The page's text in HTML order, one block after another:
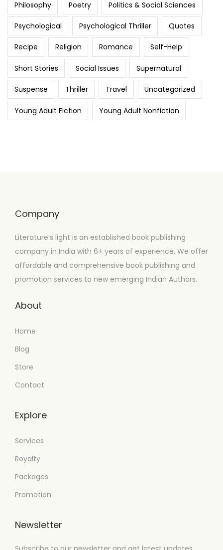
Philosophy Poetry Politics & Social Sciences
Psychological Psychological Thriller Quotes
Recipe Religion Romance Self-Help
Short Stories Social Issues Supernatural
Suspense Thriller Travel Uncategorized
Young Adult Fiction Young Adult Nonfiction
Company
Literature’s light is an established book publishing
company in India with 6+ years of experience. We offer
affordable and comprehensive book publishing and
promotion services to new emerging Indian Authors.
About
Home
Blog
Store
Contact
Explore
Services
Royalty
Packages
Promotion
Newsletter